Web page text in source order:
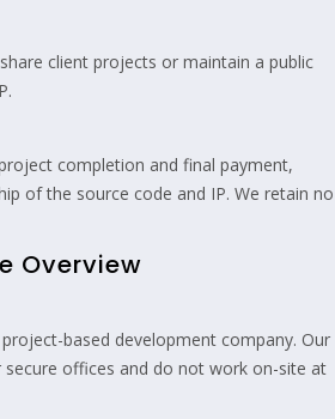
client projects or maintain a public
completion and final payment,
of the source code and IP. We retain no
Overview
based development company. Our
offices and do not work on-site at